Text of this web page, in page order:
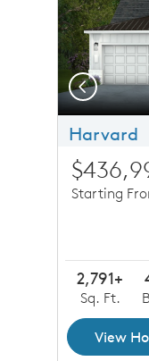
Previous
Harvard
Starting
2,791+
Sq. Ft.
View